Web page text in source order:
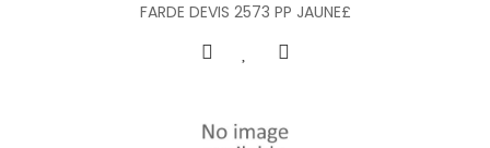
FARDE DEVIS 2573 PP JAUNE£